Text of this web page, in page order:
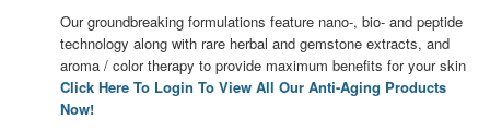
Our groundbreaking formulations feature nano-, bio- and peptide
technology along with rare herbal and gemstone extracts, and
aroma / color therapy to provide maximum benefits for your skin
Click Here To Login To View All Our Anti-Aging Products
Now!